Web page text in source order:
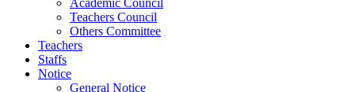
Teachers Council
Others Committee
Teachers
Staffs
Notice
General Notice